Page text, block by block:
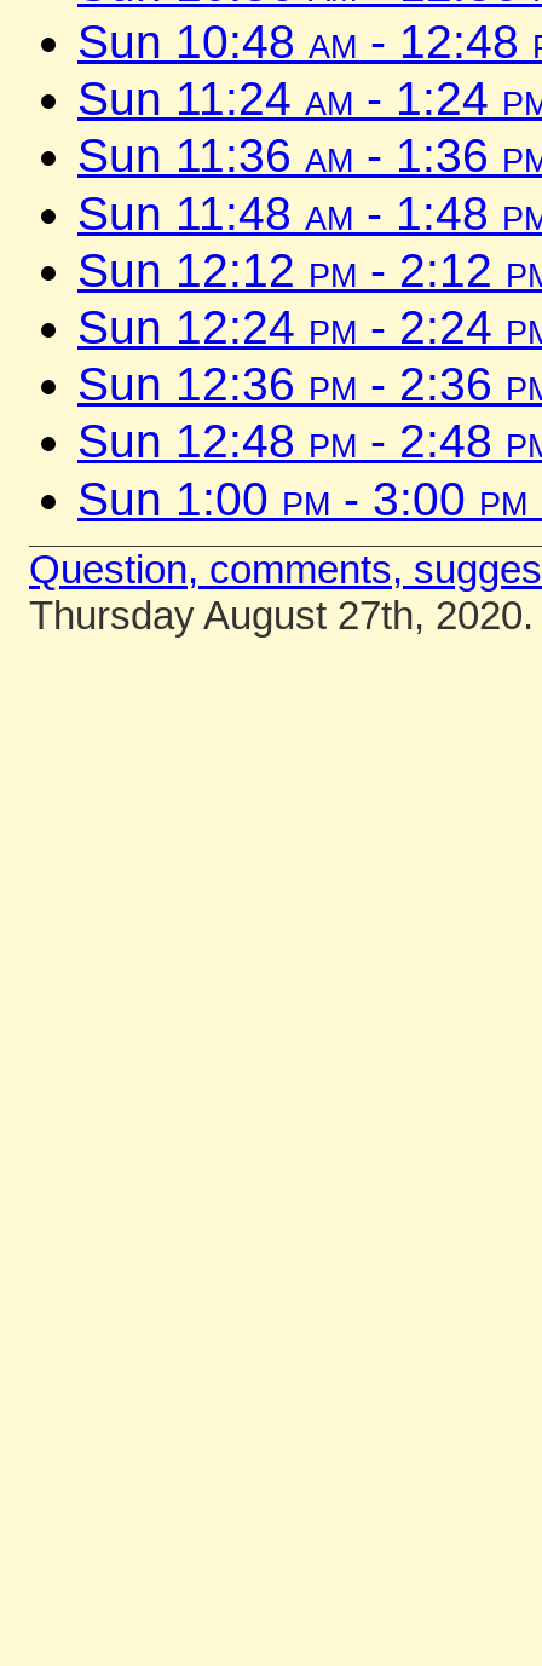
Sun 10:48 am - 12:48
Sun 11:24 am - 1:24
Sun 11:36 am - 1:36
Sun 11:48 am - 1:48
Sun 12:12 pm - 2:12
Sun 12:24 pm - 2:24
Sun 12:36 pm - 2:36
Sun 12:48 pm - 2:48
Sun 1:00 pm - 3:00 pm
Question, comments,
Thursday August 27th, 2020.